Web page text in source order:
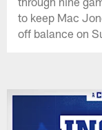
to keep Mac
off balance on